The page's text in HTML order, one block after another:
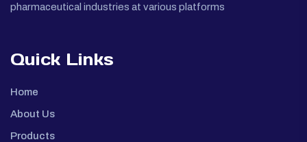
pharmaceutical industries at various platforms
Quick Links
Home
About Us
Products